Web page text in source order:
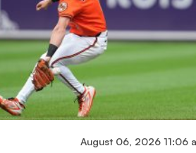
August 06, 2026 11:06